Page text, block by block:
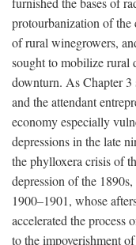
protourbanization of the
of rural winegrowers,
sought to mobilize rural
downturn. As Chapter
and the attendant
economy especially
depressions in the late
the phylloxera crisis of
depression of the
1900–1901, whose
accelerated the
to the impoverishment